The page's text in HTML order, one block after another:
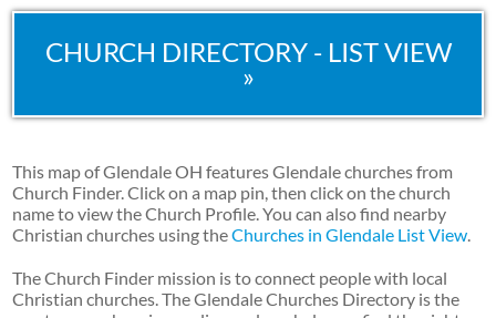
CHURCH DIRECTORY - LIST VIEW
»
This map of Glendale OH features Glendale churches from
Church Finder. Click on a map pin, then click on the church
name to view the Church Profile. You can also find nearby
Christian churches using theChurches in Glendale List View.
The Church Finder mission is to connect people with local
Christian churches. The Glendale Churches Directory is the